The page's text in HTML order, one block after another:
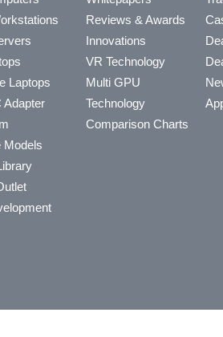
Laptops
Adapter
Models
Reviews & Awards
Innovations
VR Technology
Multi GPU
Technology
Comparison Charts